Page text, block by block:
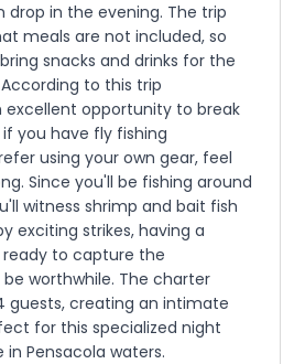
in the evening. The trip
meals are not included, so
snacks and drinks for the
to this trip
excellent opportunity to break
you have fly fishing
using your own gear, feel
Since you'll be fishing around
witness shrimp and bait fish
exciting strikes, having a
to capture the
worthwhile. The charter
creating an intimate
for this specialized night
Pensacola waters.